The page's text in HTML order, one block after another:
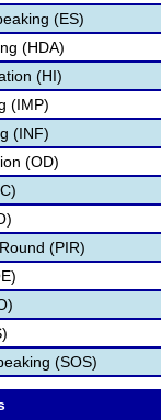
(ES)
(HDA)
(HI)
(IMP)
(INF)
(OD)
(PIR)
(SOS)